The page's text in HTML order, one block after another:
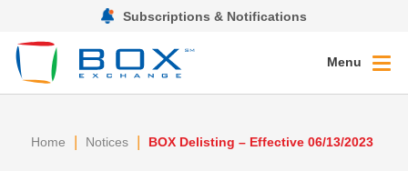
Subscriptions & Notifications
Menu
Home | Notices | BOX Delisting – Effective 06/13/2023